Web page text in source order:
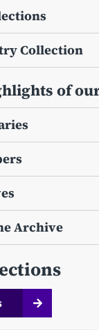
Collection
of
Archive